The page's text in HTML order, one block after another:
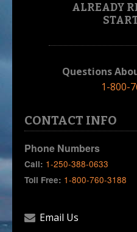
ALREADY
Questions
1-800-
CONTACT INFO
Phone Numbers
Call: 1-250-388-0633
Toll Free: 1-800-760-3188
Email Us